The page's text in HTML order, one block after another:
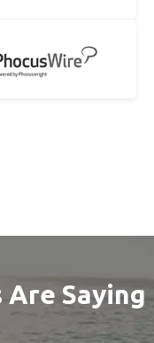
Are Saying